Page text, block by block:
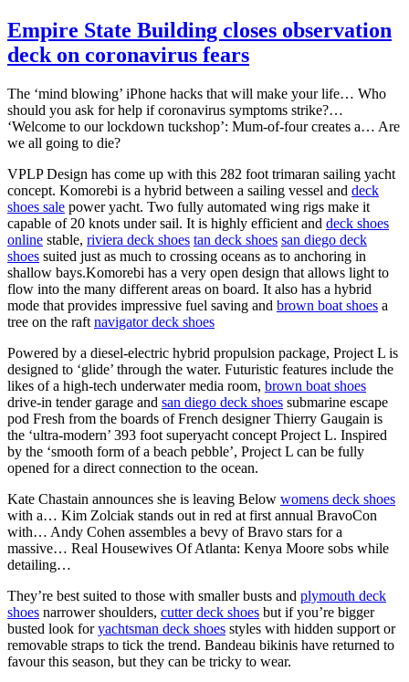
Empire State Building closes observation
deck on coronavirus fears
The ‘mind blowing’ iPhone hacks that will make your life… Who
should you ask for help if coronavirus symptoms strike?…
‘Welcome to our lockdown tuckshop’: Mum-of-four creates a… Are
we all going to die?
VPLP Design has come up with this 282 foot trimaran sailing yacht
concept. Komorebi is a hybrid between a sailing vessel and deck
shoes sale power yacht. Two fully automated wing rigs make it
capable of 20 knots under sail. It is highly efficient and deck shoes
online stable, riviera deck shoes tan deck shoes san diego deck
shoes suited just as much to crossing oceans as to anchoring in
shallow bays.Komorebi has a very open design that allows light to
flow into the many different areas on board. It also has a hybrid
mode that provides impressive fuel saving and brown boat shoes a
tree on the raft navigator deck shoes
Powered by a diesel-electric hybrid propulsion package, Project L is
designed to ‘glide’ through the water. Futuristic features include the
likes of a high-tech underwater media room, brown boat shoes
drive-in tender garage and san diego deck shoes submarine escape
pod Fresh from the boards of French designer Thierry Gaugain is
the ‘ultra-modern’ 393 foot superyacht concept Project L. Inspired
by the ‘smooth form of a beach pebble’, Project L can be fully
opened for a direct connection to the ocean.
Kate Chastain announces she is leaving Below womens deck shoes
with a… Kim Zolciak stands out in red at first annual BravoCon
with… Andy Cohen assembles a bevy of Bravo stars for a
massive… Real Housewives Of Atlanta: Kenya Moore sobs while
detailing…
They’re best suited to those with smaller busts and plymouth deck
shoes narrower shoulders, cutter deck shoes but if you’re bigger
busted look foryachtsman deck shoes styles with hidden support or
removable straps to tick the trend. Bandeau bikinis have returned to
favour this season, but they can be tricky to wear.